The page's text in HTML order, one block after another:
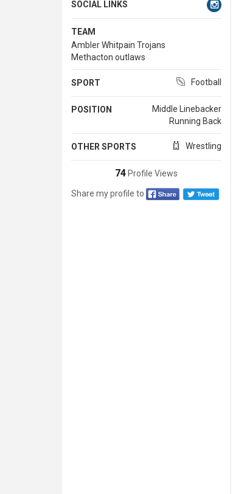
SOCIAL LINKS
TEAM
Ambler Whitpain Trojans
Methacton outlaws
SPORT Football
POSITION
Middle Linebacker
Running Back
OTHER SPORTS Wrestling
74Profile Views
Share my profile to